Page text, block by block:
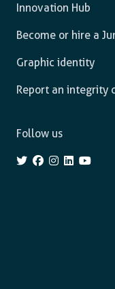
Innovation Hub
Become or hire a
Graphic identity
Report an integrity
Follow us